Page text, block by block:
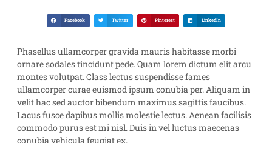
Facebook Twitter Pinterest LinkedIn
Phasellus ullamcorper gravida mauris habitasse morbi
ornare sodales tincidunt pede. Quam lorem dictum elit arcu
montes volutpat. Class lectus suspendisse fames
ullamcorper curae euismod ipsum conubia per. Aliquam in
velit hac sed auctor bibendum maximus sagittis faucibus.
Lacus fusce dapibus mollis molestie lectus. Aenean facilisis
commodo purus est mi nisl. Duis in vel luctus maecenas
conubia vehicula feugiat ex.